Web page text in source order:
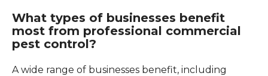
What types of businesses benefit
most from professional commercial
pest control?
A wide range of businesses benefit, including